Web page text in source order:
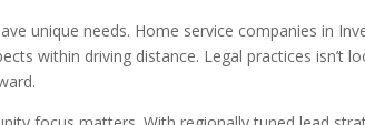
unique needs. Home service companies in
within driving distance. Legal practices isn’t